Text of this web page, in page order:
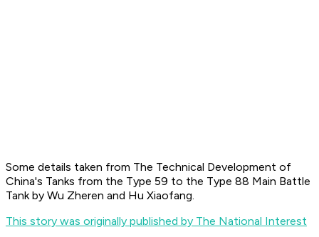
Some details taken from The Technical Development of
China's Tanks from the Type 59 to the Type 88 Main Battle
Tankby Wu Zheren and Hu Xiaofang.
This story was originally published by The National Interest